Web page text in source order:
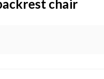
chair